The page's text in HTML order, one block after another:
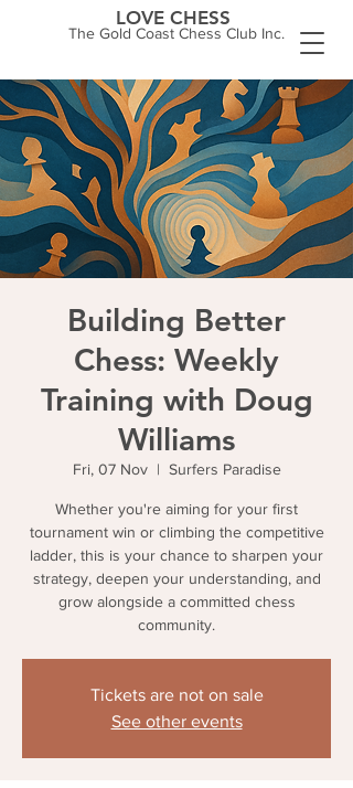
The Gold Coast Chess Club Inc.
LOVE CHESS
Building Better
Chess: Weekly
Training with Doug
Williams
Fri, 07 Nov
  |
Surfers Paradise
Whether you're aiming for your first
tournament win or climbing the competitive
ladder, this is your chance to sharpen your
strategy, deepen your understanding, and
grow alongside a committed chess
community.
Tickets are not on sale
See other events